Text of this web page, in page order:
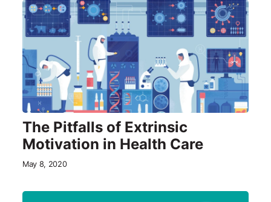
The Pitfalls of Extrinsic
Motivation in Health Care
May 8, 2020